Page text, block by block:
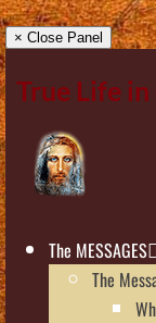
× Close Panel
True Life
The MESSAGES
The